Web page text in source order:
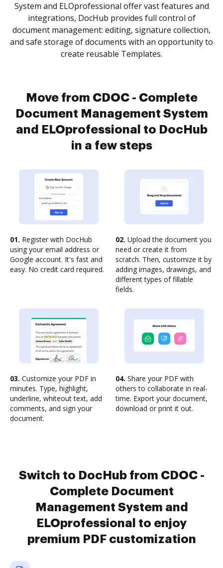
System and ELOprofessional offer vast features and
integrations, DocHub provides full control of
document management: editing, signature collection,
and safe storage of documents with an opportunity to
create reusable Templates.
Move from CDOC - Complete
Document Management System
and ELOprofessional to DocHub
in a few steps
01. Register with DocHub
using your email address or
Google account. It's fast and
easy. No credit card required.
02. Upload the document you
need or create it from
scratch. Then, customize it by
adding images, drawings, and
different types of fillable
fields.
03. Customize your PDF in
minutes. Type, highlight,
underline, whiteout text, add
comments, and sign your
document.
04. Share your PDF with
others to collaborate in real-
time. Export your document,
download or print it out.
Switch to DocHub from CDOC -
Complete Document
Management System and
ELOprofessional to enjoy
premium PDF customization